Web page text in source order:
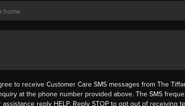
to receive Customer Care SMS messages from The
at the phone number provided above. The SMS
assistance reply HELP. Reply STOP to opt out of receiving